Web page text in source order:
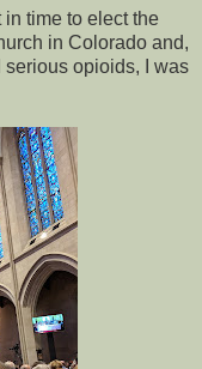
in time to elect the
in Colorado and,
opioids, I was